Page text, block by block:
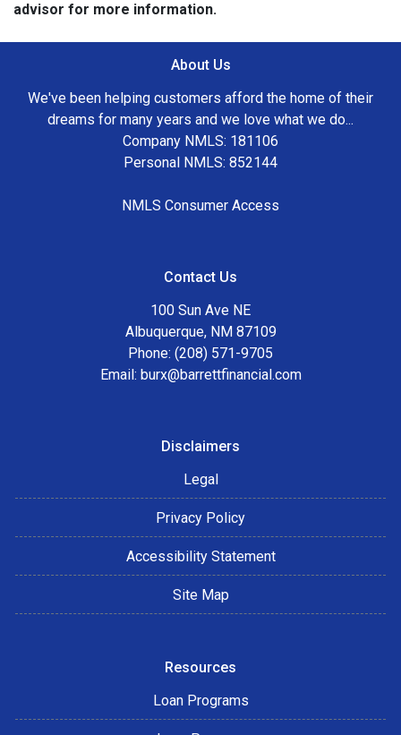
advisor for more information.
About Us
We've been helping customers afford the home of their
dreams for many years and we love what we do...
Company NMLS: 181106
Personal NMLS: 852144
NMLS Consumer Access
Contact Us
100 Sun Ave NE
Albuquerque, NM 87109
Phone: (208) 571-9705
Email: burx@barrettfinancial.com
Disclaimers
Legal
Privacy Policy
Accessibility Statement
Site Map
Resources
Loan Programs